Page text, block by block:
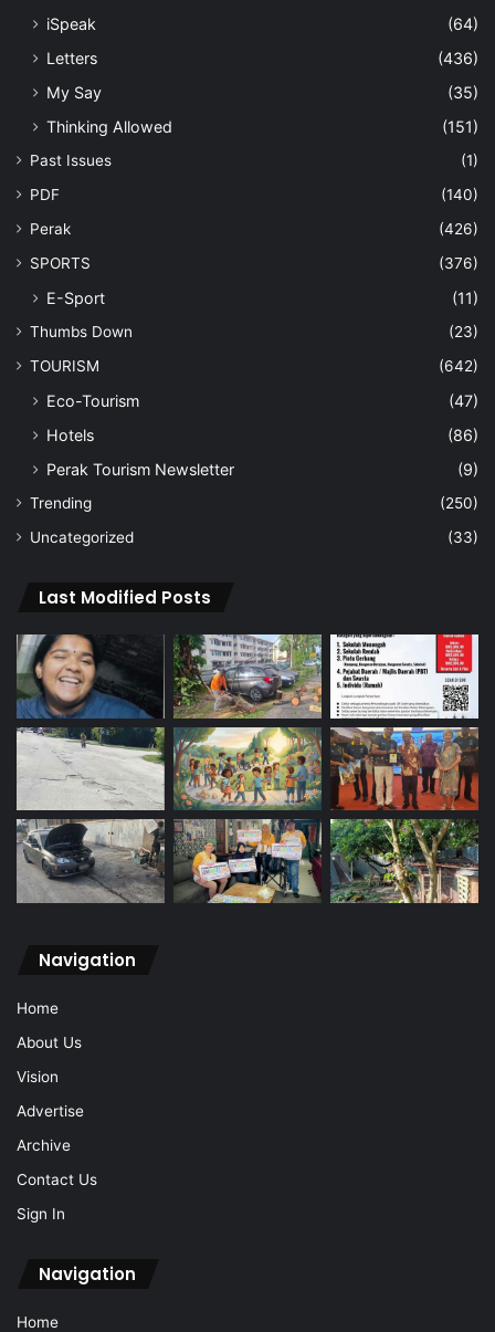
iSpeak
(64)
Letters
(436)
My Say
(35)
Thinking Allowed
(151)
Past Issues
(1)
PDF
(140)
Perak
(426)
SPORTS
(376)
E-Sport (11)
Thumbs Down
(23)
TOURISM
(642)
Eco-Tourism
(47)
Hotels
(86)
Perak Tourism Newsletter
(9)
Trending
(250)
Uncategorized
(33)
Last Modified Posts
Navigation
Home
About Us
Vision
Advertise
Archive
Contact Us
Sign In
Navigation
Home